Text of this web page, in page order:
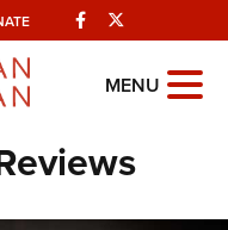
Facebook
MENU